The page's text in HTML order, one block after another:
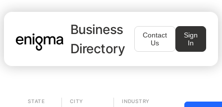
Business
Directory
Contact
Us
Sign
In
STATE CITY INDUSTRY